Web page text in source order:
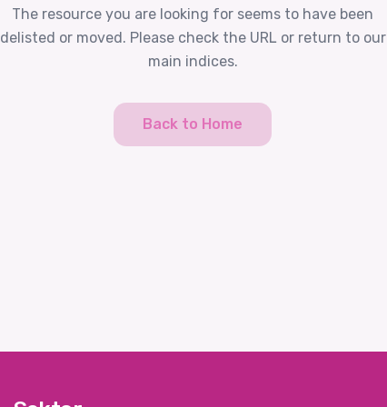
The resource you are looking for seems to have been
delisted or moved. Please check the URL or return to our
main indices.
Back to Home